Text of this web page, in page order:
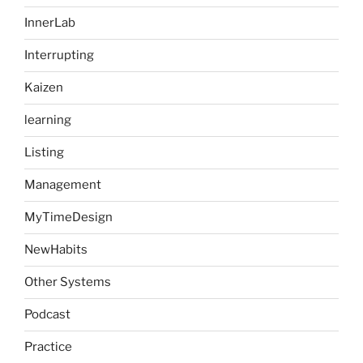
InnerLab
Interrupting
Kaizen
learning
Listing
Management
MyTimeDesign
NewHabits
Other Systems
Podcast
Practice